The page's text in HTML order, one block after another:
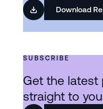
Download
SUBSCRIBE
Get the latest
straight to